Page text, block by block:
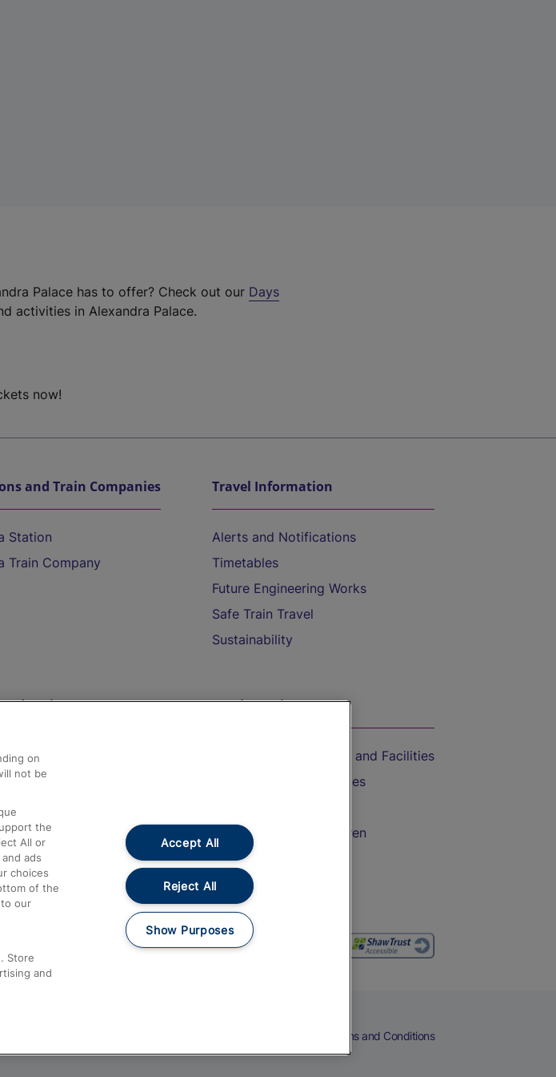
Palace has to offer? Check out our Days
activities in Alexandra Palace.
now!
and Train Companies
Station
Train Company
Travel Information
Alerts and Notifications
Timetables
Future Engineering Works
Safe Train Travel
Sustainability
Assistance
and Refunds
Us
Assist
On the Train
Accessible Train Travel and Facilities
Train Travel with Bicycles
Train Travel with Children
Food and Drink
Terms and Conditions
on
not be
the
All or
ads
choices
of the
our
Store
and
Accept All
Reject All
Show Purposes